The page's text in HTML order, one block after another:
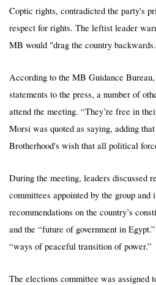
Coptic rights, contradicted the party's
respect for rights. The leftist leader
MB would "drag the country backwards.
According to the MB Guidance
statements to the press, a number of
attend the meeting. “They’re free in
Morsi was quoted as saying, adding
Brotherhood's wish that all political
During the meeting, leaders discussed
committees appointed by the group and
recommendations on the country’s
and the “future of government in
“ways of peaceful transition of power.”
The elections committee was assigned